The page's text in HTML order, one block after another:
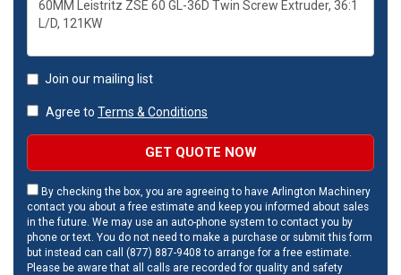
Join our mailing list
Agree to Terms & Conditions
GET QUOTE NOW
By checking the box, you are agreeing to have Arlington Machinery
contact you about a free estimate and keep you informed about sales
in the future. We may use an auto-phone system to contact you by
phone or text. You do not need to make a purchase or submit this form
but instead can call (877) 887-9408 to arrange for a free estimate.
Please be aware that all calls are recorded for quality and safety